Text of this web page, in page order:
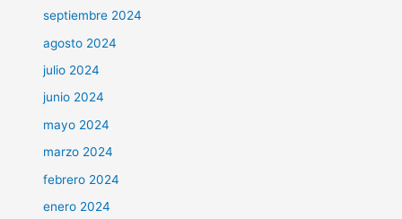
septiembre 2024
agosto 2024
julio 2024
junio 2024
mayo 2024
marzo 2024
febrero 2024
enero 2024